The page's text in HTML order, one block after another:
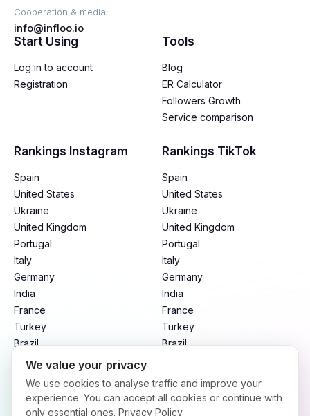
Cooperation & media:
info@infloo.io
Start Using
Log in to account
Registration
Tools
Blog
ER Calculator
Followers Growth
Service comparison
Rankings Instagram
Spain
United States
Ukraine
United Kingdom
Portugal
Italy
Germany
India
France
Turkey
Brazil
Mexico
Indonesia
Rankings TikTok
Spain
United States
Ukraine
United Kingdom
Portugal
Italy
Germany
India
France
Turkey
Brazil
Indonesia
We value your privacy
We use cookies to analyse traffic and improve your
experience. You can accept all cookies or continue with
only essential ones. Privacy Policy